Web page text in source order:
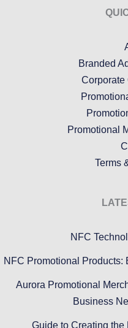
Branded
Corporate
Promotional
Terms
NFC
NFC Promotional Products:
Aurora Promotional
Business
Guide to Creating